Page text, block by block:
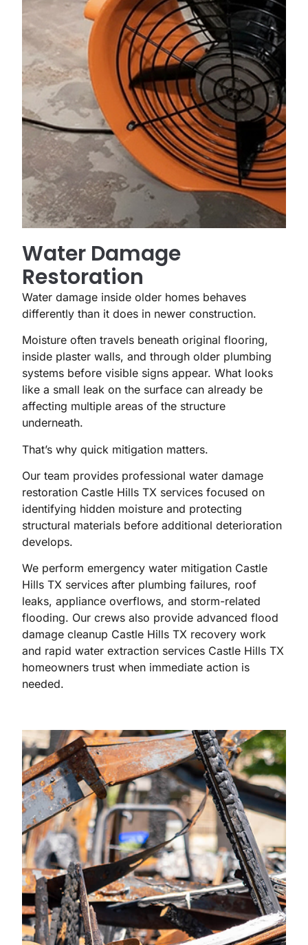
Water Damage
Restoration
Water damage inside older homes behaves
differently than it does in newer construction.
Moisture often travels beneath original flooring,
inside plaster walls, and through older plumbing
systems before visible signs appear. What looks
like a small leak on the surface can already be
affecting multiple areas of the structure
underneath.
That’s why quick mitigation matters.
Our team provides professional water damage
restoration Castle Hills TX services focused on
identifying hidden moisture and protecting
structural materials before additional deterioration
develops.
We perform emergency water mitigation Castle
Hills TX services after plumbing failures, roof
leaks, appliance overflows, and storm-related
flooding. Our crews also provide advanced flood
damage cleanup Castle Hills TX recovery work
and rapid water extraction services Castle Hills TX
homeowners trust when immediate action is
needed.